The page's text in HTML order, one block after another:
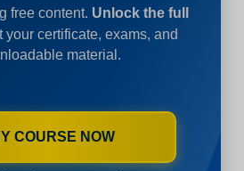
free content. Unlock the full
your certificate, exams, and
material.
COURSE NOW